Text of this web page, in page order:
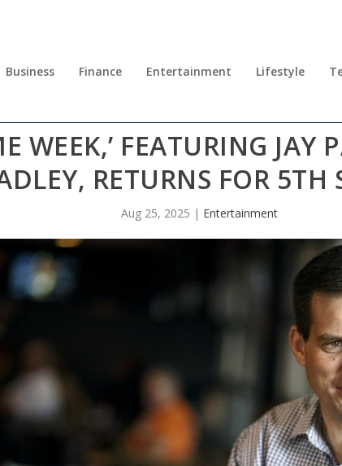
Business Finance Entertainment Lifestyle
WEEK,’ FEATURING JAY
RETURNS FOR 5TH
Aug 25, 2025 | Entertainment